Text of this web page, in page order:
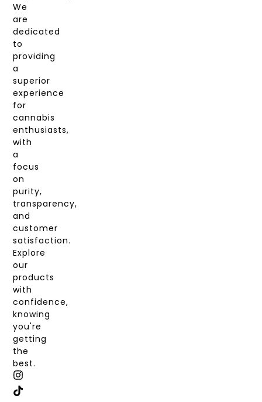
We
are
dedicated
to
providing
a
superior
experience
for
cannabis
enthusiasts,
with
a
focus
on
purity,
transparency,
and
customer
satisfaction.
Explore
our
products
with
confidence,
knowing
you're
getting
the
best.
I
N
S
T
I
K
X
-
T
F
A
C